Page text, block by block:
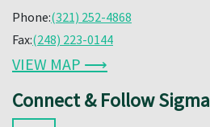
Phone:(321) 252-4868
Fax:(248) 223-0144
VIEW MAP ⟶
Connect & Follow Sigma